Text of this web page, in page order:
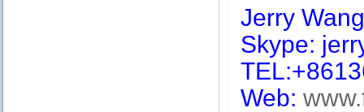
Jerry Wang
Skype:
Web: